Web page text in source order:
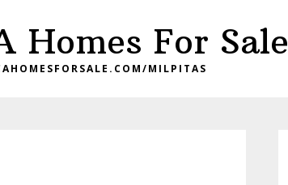
Homes For Sale
MILPITAS